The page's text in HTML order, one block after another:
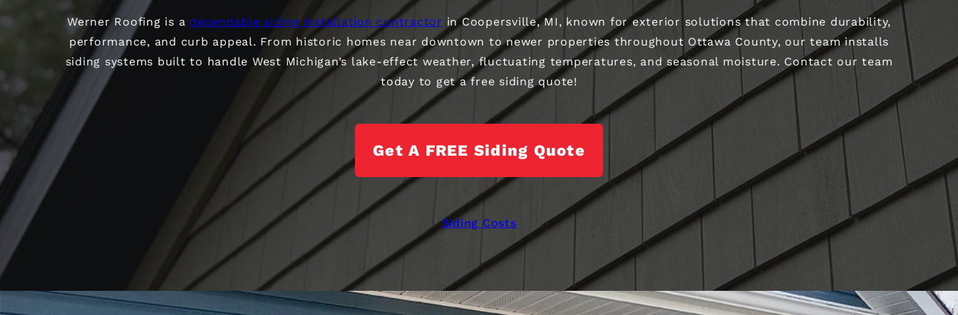
Werner Roofing is a dependable siding installation contractor in Coopersville, MI, known for exterior solutions that combine durability,
performance, and curb appeal. From historic homes near downtown to newer properties throughout Ottawa County, our team installs
siding systems built to handle West Michigan’s lake-effect weather, fluctuating temperatures, and seasonal moisture. Contact our team
today to get a free siding quote!
Get A FREE Siding Quote
Siding Costs